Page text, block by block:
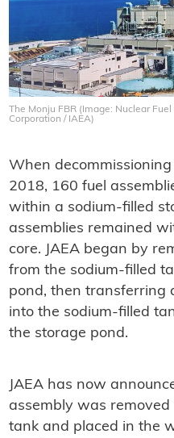
The Monju FBR (Image: Nuclear
Corporation / IAEA)
When
2018, 160 fuel
within a sodium-filled
assemblies remained
core. JAEA began by
from the sodium-filled
pond, then transferring
into the sodium-filled
the storage pond.
JAEA has now
assembly was
tank and placed in the